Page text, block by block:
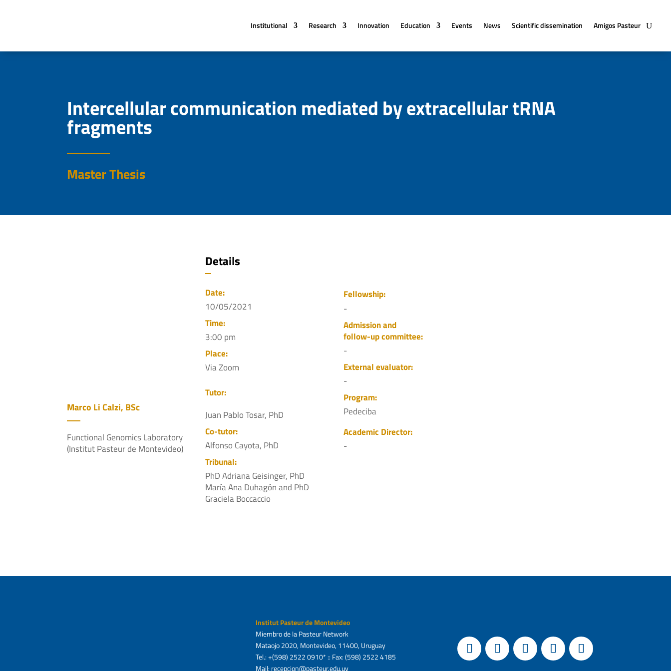
Institutional Research Innovation Education Events News Scientific dissemination Amigos Pasteur
Intercellular communication mediated by extracellular tRNA
fragments
Master Thesis
Marco Li Calzi, BSc
Functional Genomics Laboratory
(Institut Pasteur de Montevideo)
Details
Date:
10/05/2021
Time:
3:00 pm
Place:
Via Zoom
Tutor:
Juan Pablo Tosar, PhD
Co-tutor:
Alfonso Cayota, PhD
Tribunal:
PhD Adriana Geisinger, PhD
María Ana Duhagón and PhD
Graciela Boccaccio
Fellowship:
-
Admission and
follow-up committee:
-
External evaluator:
-
Program:
Pedeciba
Academic Director:
-
Institut Pasteur de Montevideo
Miembro de la Pasteur Network
Mataojo 2020, Montevideo, 11400, Uruguay
Tel.: +(598) 2522 0910* :: Fax: (598) 2522 4185
Mail: recepcion@pasteur.edu.uy